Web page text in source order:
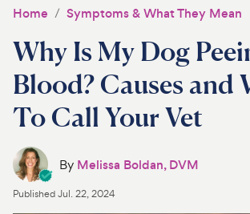
Medications
Discover
Product Reviews
Health Tools
Home Symptoms & What They Mean
Why Is My Dog
Blood? Causes and
To Call Your Vet
By Melissa Boldan, DVM
PublishedJul. 22, 2024